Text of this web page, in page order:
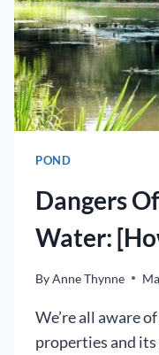
POND
Dangers
Water:
ByAnne Thynne
We’re all aware
properties and